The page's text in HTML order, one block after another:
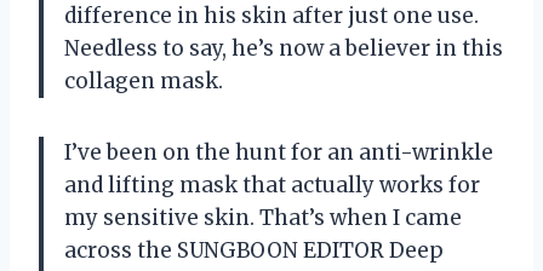
difference in his skin after just one use.
Needless to say, he’s now a believer in this
collagen mask.
I’ve been on the hunt for an anti-wrinkle
and lifting mask that actually works for
my sensitive skin. That’s when I came
across the SUNGBOON EDITOR Deep